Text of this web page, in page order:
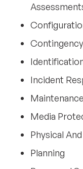
Incident
Maintenance
Media
Physical
Planning